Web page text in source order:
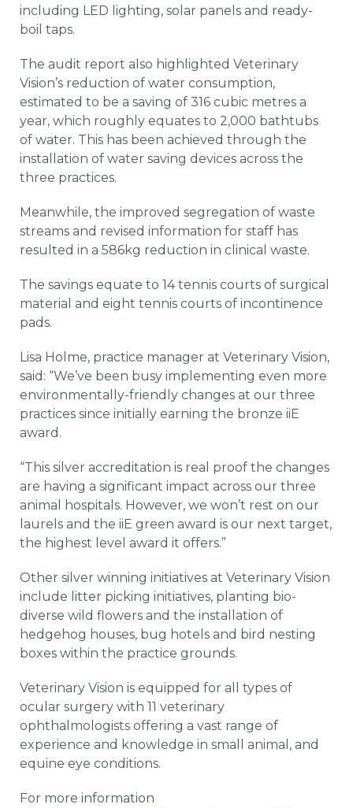
including LED lighting, solar panels and ready-
boil taps.
The audit report also highlighted Veterinary
Vision’s reduction of water consumption,
estimated to be a saving of 316 cubic metres a
year, which roughly equates to 2,000 bathtubs
of water. This has been achieved through the
installation of water saving devices across the
three practices.
Meanwhile, the improved segregation of waste
streams and revised information for staff has
resulted in a 586kg reduction in clinical waste.
The savings equate to 14 tennis courts of surgical
material and eight tennis courts of incontinence
pads.
Lisa Holme, practice manager at Veterinary Vision,
said: “We’ve been busy implementing even more
environmentally-friendly changes at our three
practices since initially earning the bronze iiE
award.
“This silver accreditation is real proof the changes
are having a significant impact across our three
animal hospitals. However, we won’t rest on our
laurels and the iiE green award is our next target,
the highest level award it offers.”
Other silver winning initiatives at Veterinary Vision
include litter picking initiatives, planting bio-
diverse wild flowers and the installation of
hedgehog houses, bug hotels and bird nesting
boxes within the practice grounds.
Veterinary Vision is equipped for all types of
ocular surgery with 11 veterinary
ophthalmologists offering a vast range of
experience and knowledge in small animal, and
equine eye conditions.
For more information